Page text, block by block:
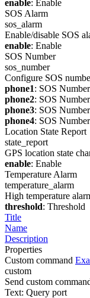
enable: Enable
SOS Alarm
sos_alarm
Enable/disable SOS
enable: Enable
SOS Number
sos_number
Configure SOS
phone1: SOS
phone2: SOS
phone3: SOS
phone4: SOS
Location State Report
state_report
GPS location state
enable: Enable
Temperature Alarm
temperature_alarm
High temperature
threshold: Threshold
Title
Name
Description
Properties
Custom command
custom
Send custom
Text: Query port